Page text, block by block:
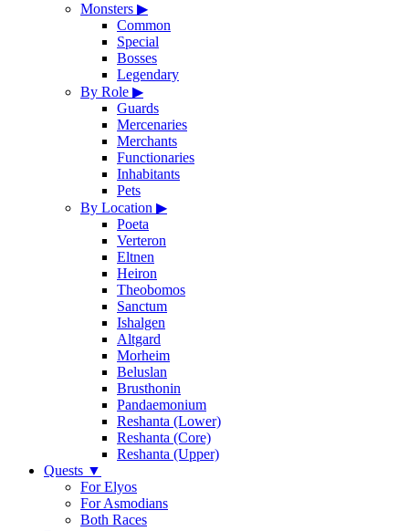
Monsters ▶
Common
Special
Bosses
Legendary
By Role ▶
Guards
Mercenaries
Merchants
Functionaries
Inhabitants
Pets
By Location ▶
Poeta
Verteron
Eltnen
Heiron
Theobomos
Sanctum
Ishalgen
Altgard
Morheim
Beluslan
Brusthonin
Pandaemonium
Reshanta (Lower)
Reshanta (Core)
Reshanta (Upper)
Quests ▼
For Elyos
For Asmodians
Both Races